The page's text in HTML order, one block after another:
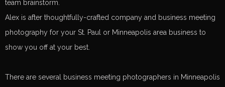
team brainstorm.
Alex is after thoughtfully-crafted company and business meeting
photography for your St. Paul or Minneapolis area business to
show you off at your best.
There are several business meeting photographers in Minneapolis